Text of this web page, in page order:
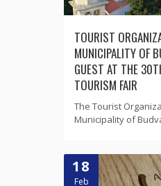
TOURIST
MUNICIPALITY OF
GUEST AT THE
TOURISM FAIR
The Tourist
Municipality of
18
Feb